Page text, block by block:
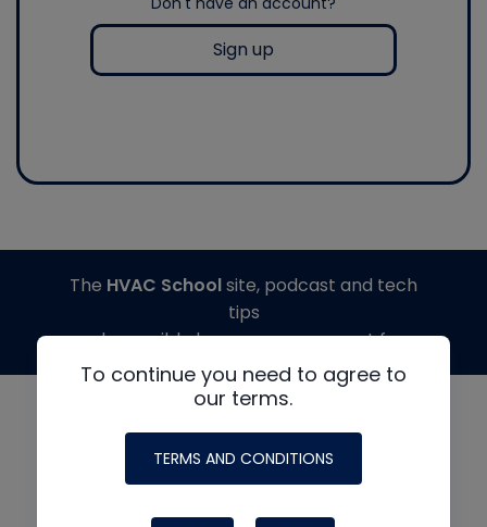
Sign up
To continue you need to agree to
our terms.
TERMS AND CONDITIONS
The HVAC Schoolsite, podcast and tech
tips
made possible by generous support from